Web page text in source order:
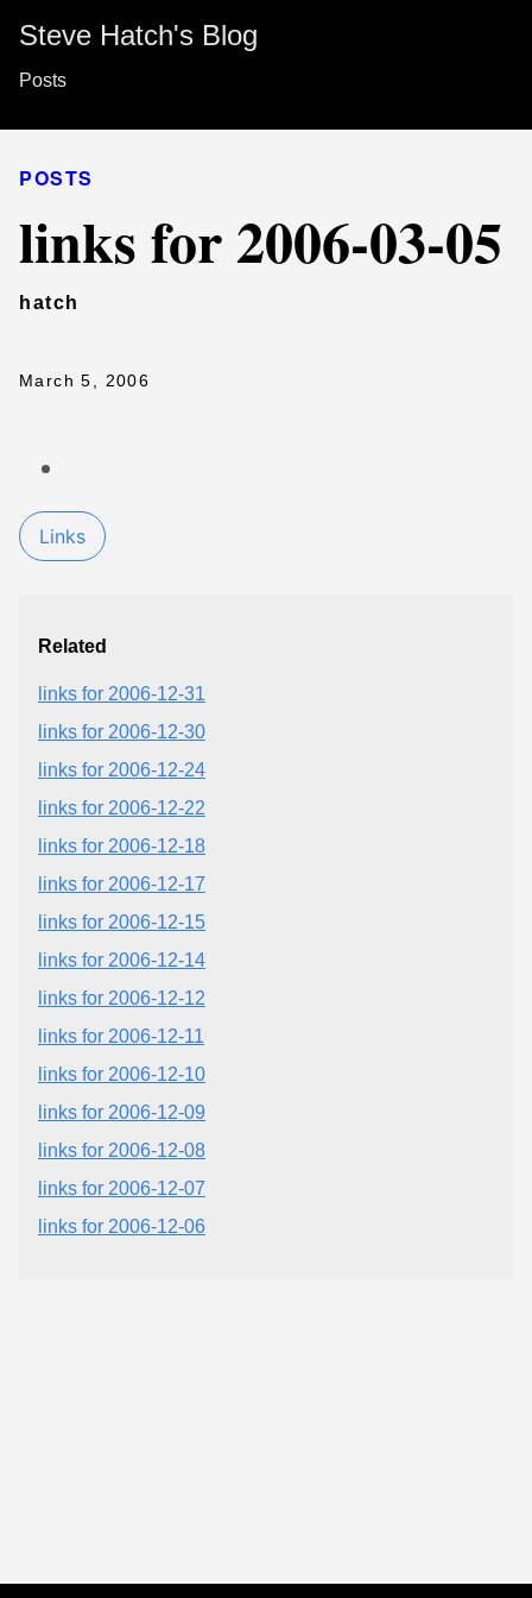
Steve Hatch's Blog
Posts
POSTS
links for 2006-03-05
hatch
March 5, 2006
Links
Related
links for 2006-12-31
links for 2006-12-30
links for 2006-12-24
links for 2006-12-22
links for 2006-12-18
links for 2006-12-17
links for 2006-12-15
links for 2006-12-14
links for 2006-12-12
links for 2006-12-11
links for 2006-12-10
links for 2006-12-09
links for 2006-12-08
links for 2006-12-07
links for 2006-12-06